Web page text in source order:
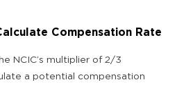
Compensation Rate
NCIC’s multiplier of 2/3
a potential compensation